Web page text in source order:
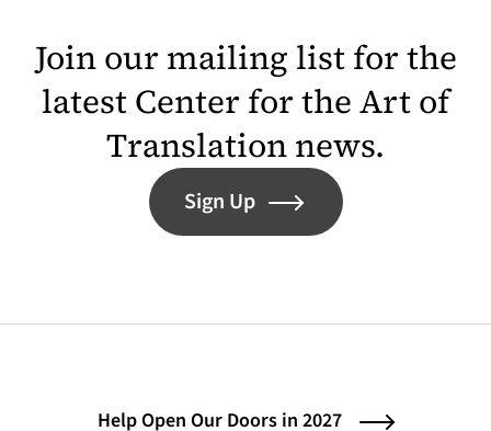
Join our mailing list for the
latest Center for the Art of
Translation news.
Sign Up
Help Open Our Doors in 2027